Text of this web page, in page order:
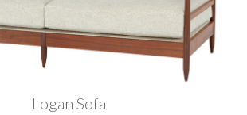
Logan Sofa